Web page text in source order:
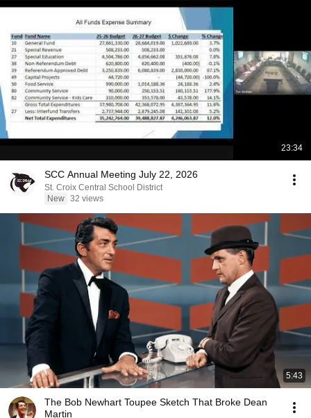
23:34
SCC Annual Meeting July 22, 2026
St. Croix Central School District
New 32 views
5:43
The Bob Newhart Toupee Sketch That Broke Dean
Martin